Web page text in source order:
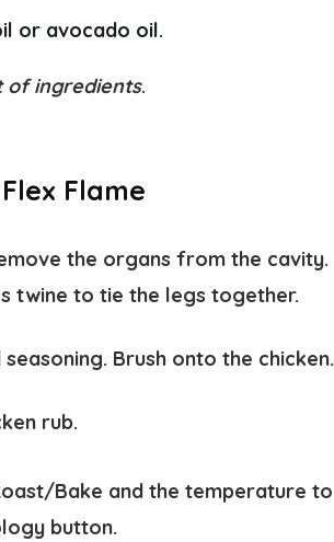
or avocado oil.
of ingredients.
Flame
the organs from the cavity.
twine to tie the legs together.
Brush onto the chicken.
Bake and the temperature to
button.